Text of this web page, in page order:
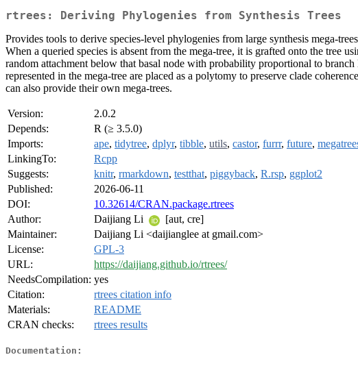
rtrees: Deriving Phylogenies from Synthesis Trees
Provides tools to derive species-level phylogenies from large synthesis mega-
When a queried species is absent from the mega-tree, it is grafted onto the tree
random attachment below that basal node with probability proportional to
represented in the mega-tree are placed as a polytomy to preserve clade
can also provide their own mega-trees.
Version:
2.0.2
Depends:
R (≥ 3.5.0)
Imports:
ape, tidytree, dplyr, tibble, utils, castor, furrr, future,
LinkingTo:
Rcpp
Suggests:
knitr, rmarkdown, testthat, piggyback, R.rsp, ggplot2
Published:
2026-06-11
DOI:
10.32614/CRAN.package.rtrees
Author:
Daijiang Li
[aut, cre]
Maintainer:
Daijiang Li <daijianglee at gmail.com>
License:
GPL-3
URL:
https://daijiang.github.io/rtrees/
NeedsCompilation: yes
Citation:
rtrees citation info
Materials:
README
CRAN checks:
rtrees results
Documentation: